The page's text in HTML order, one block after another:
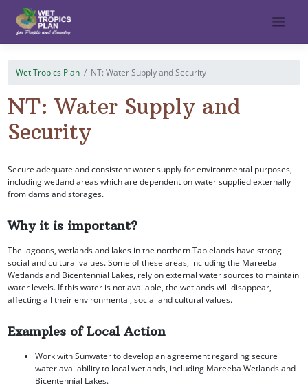
content
Wet Tropics Plan NT: Water Supply and Security
NT: Water Supply and
Security
Secure adequate and consistent water supply for environmental purposes,
including wetland areas which are dependent on water supplied externally
from dams and storages.
Why it is important?
The lagoons, wetlands and lakes in the northern Tablelands have strong
social and cultural values. Some of these areas, including the Mareeba
Wetlands and Bicentennial Lakes, rely on external water sources to maintain
water levels. If this water is not available, the wetlands will disappear,
affecting all their environmental, social and cultural values.
Examples of Local Action
Work with Sunwater to develop an agreement regarding secure
water availability to local wetlands, including Mareeba Wetlands and
Bicentennial Lakes.